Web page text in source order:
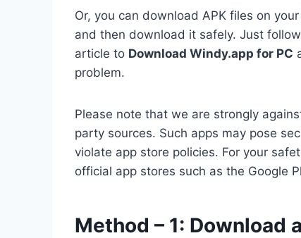
Or, you can download APK files on
and then download it safely. Just
article to Download Windy.app for PC
problem.
Please note that we are strongly
party sources. Such apps may pose
violate app store policies. For your
official app stores such as the Google
Method – 1: Download